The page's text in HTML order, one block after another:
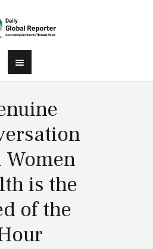
Women
is the
of the